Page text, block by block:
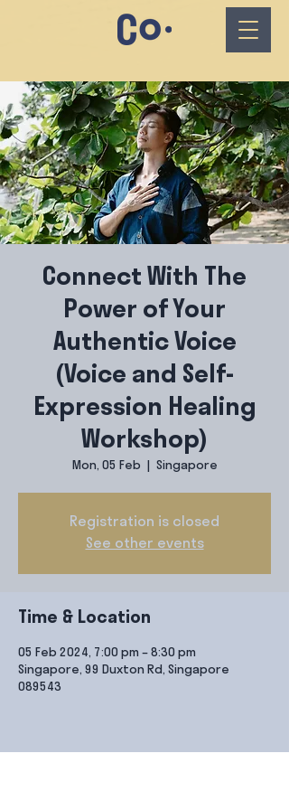
Connect With The
Power of Your
Authentic Voice
(Voice and Self-
Expression Healing
Workshop)
Mon, 05 Feb Singapore
Registration is closed
See other events
Time & Location
05 Feb 2024, 7:00 pm – 8:30 pm
Singapore, 99 Duxton Rd, Singapore
089543